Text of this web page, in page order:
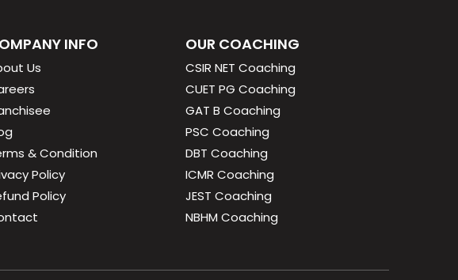
INFO
Us
& Condition
Policy
Policy
OUR COACHING
CSIR NET Coaching
CUET PG Coaching
GAT B Coaching
PSC Coaching
DBT Coaching
ICMR Coaching
JEST Coaching
NBHM Coaching